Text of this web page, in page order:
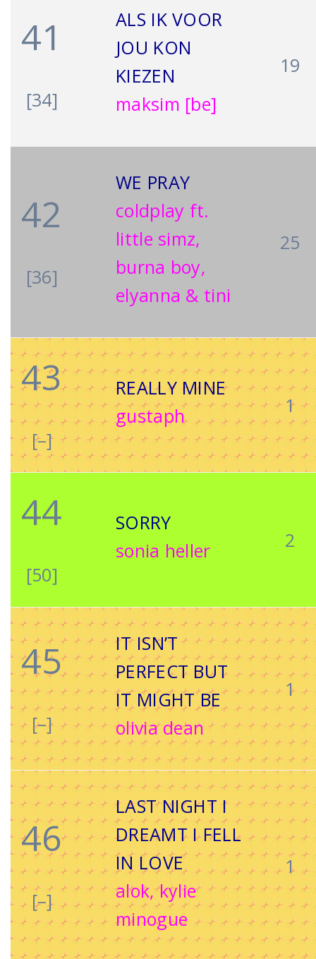
41
[34]
ALS IK VOOR
JOU KON
KIEZEN
maksim [be]
19
42
[36]
WE PRAY
coldplay ft.
little simz,
burna boy,
elyanna & tini
25
43
[–]
REALLY MINE
gustaph
1
44
[50]
SORRY
sonia heller
2
45
[–]
IT ISN’T
PERFECT BUT
IT MIGHT BE
olivia dean
1
46
[–]
LAST NIGHT I
DREAMT I FELL
IN LOVE
alok, kylie
minogue
1